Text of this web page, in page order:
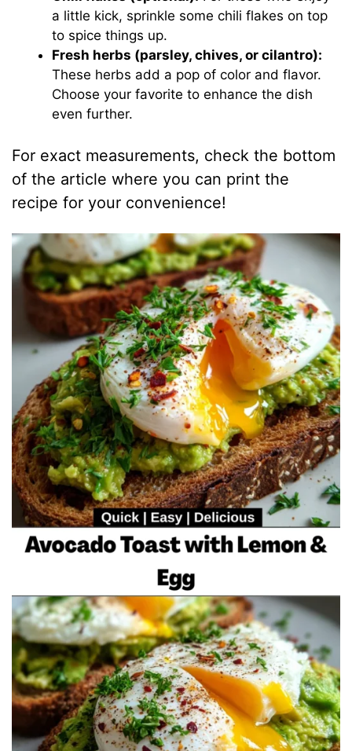
a little kick, sprinkle some chili flakes on top
to spice things up.
Fresh herbs (parsley, chives, or cilantro):
These herbs add a pop of color and flavor.
Choose your favorite to enhance the dish
even further.
For exact measurements, check the bottom
of the article where you can print the
recipe for your convenience!